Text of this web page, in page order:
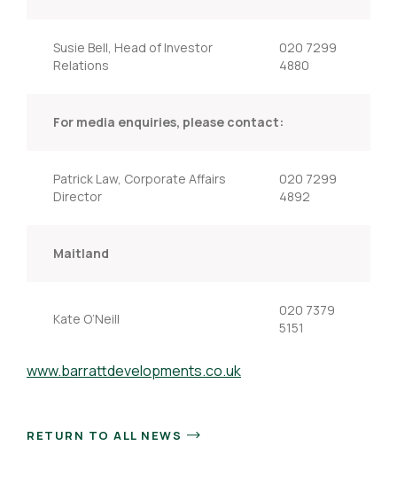
Susie Bell, Head of Investor
Relations
020 7299
4880
For media enquiries, please contact:
Patrick Law, Corporate Affairs
Director
020 7299
4892
Maitland
Kate O’Neill
020 7379
5151
www.barrattdevelopments.co.uk
RETURN TO ALL NEWS